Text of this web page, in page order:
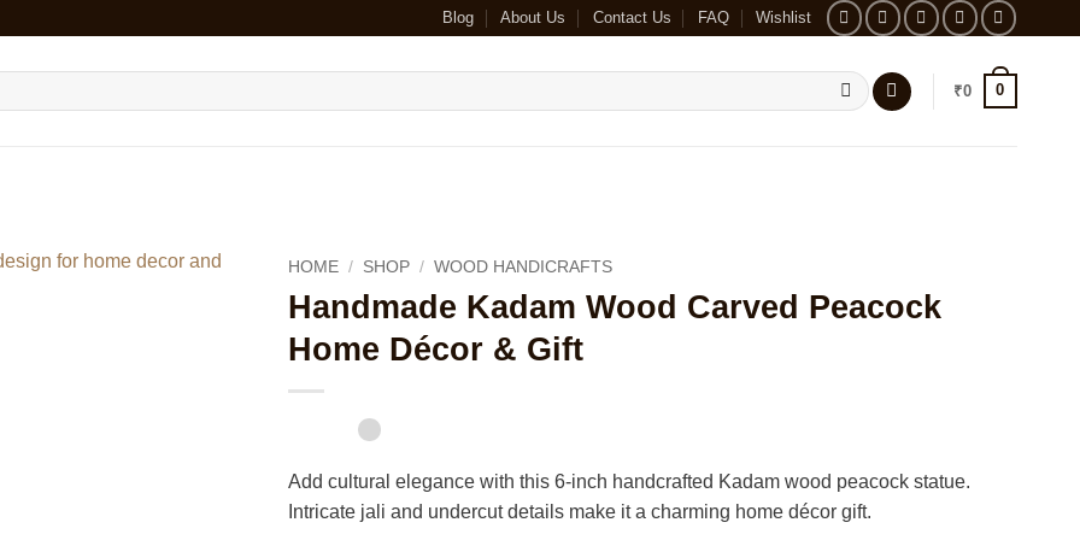
Blog About Us Contact Us FAQ Wishlist
₹0 0
HOME / SHOP / WOOD HANDICRAFTS
Handmade Kadam Wood Carved Peacock
Home Décor & Gift
Add cultural elegance with this 6-inch handcrafted Kadam wood peacock statue.
Intricate jali and undercut details make it a charming home décor gift.